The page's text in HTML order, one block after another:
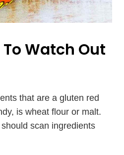
Watch Out
that are a gluten red
is wheat flour or malt.
scan ingredients